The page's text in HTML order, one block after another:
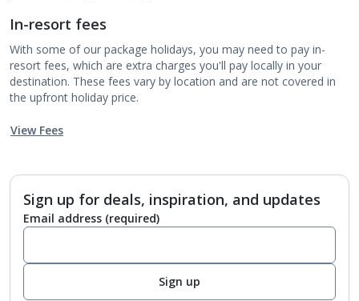
In-resort fees
With some of our package holidays, you may need to pay in-
resort fees, which are extra charges you'll pay locally in your
destination. These fees vary by location and are not covered in
the upfront holiday price.
View Fees
Sign up for deals, inspiration, and updates
Email address (required)
Sign up